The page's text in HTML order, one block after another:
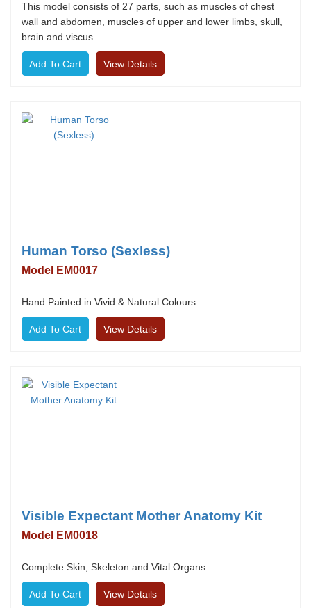
This model consists of 27 parts, such as muscles of chest
wall and abdomen, muscles of upper and lower limbs, skull,
brain and viscus.
View Details
Human Torso (Sexless)
Model EM0017
Hand Painted in Vivid & Natural Colours
View Details
Visible Expectant Mother Anatomy Kit
Model EM0018
Complete Skin, Skeleton and Vital Organs
View Details